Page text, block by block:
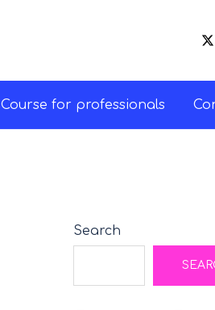
Course for professionals
Search